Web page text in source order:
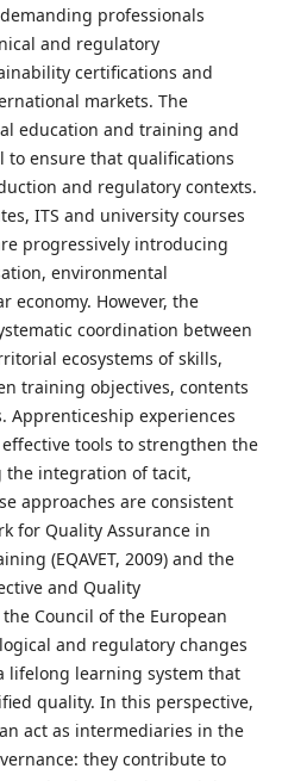
professionals
and regulatory
certifications and
markets. The
education and training and
to ensure that qualifications
and regulatory contexts.
ITS and university courses
progressively introducing
environmental
economy. However, the
coordination between
ecosystems of skills,
training objectives, contents
Apprenticeship experiences
tools to strengthen the
the integration of tacit,
approaches are consistent
for Quality Assurance in
(EQAVET, 2009) and the
and Quality
Council of the European
and regulatory changes
lifelong learning system that
quality. In this perspective,
act as intermediaries in the
they contribute to